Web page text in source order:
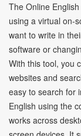
The Online
using a virtual on-
want to write in
software or
With this tool, you
websites and
easy to search for
English using the
works across